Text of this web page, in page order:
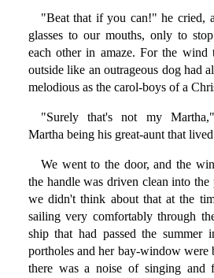
"Beat that if you can!" he cried,
glasses to our mouths, only to
each other in amaze. For the wind
outside like an outrageous dog had
melodious as the carol-boys of a
"Surely that's not my
Martha being his great-aunt that
We went to the door, and the
the handle was driven clean into
we didn't think about that at the
sailing very comfortably through
ship that had passed the summer
portholes and her bay-window were
there was a noise of singing and